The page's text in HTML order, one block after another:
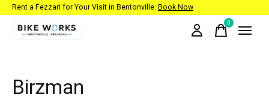
Rent a Fezzari for Your Visit in Bentonville: Book Now
0items
Birzman